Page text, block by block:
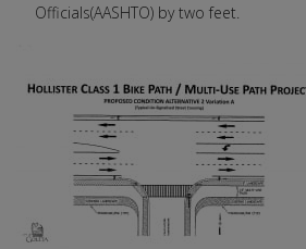
Officials(AASHTO) by two feet.